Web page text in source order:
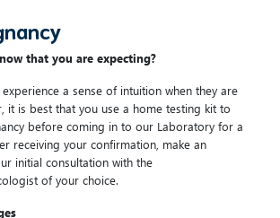
that you are expecting?
a sense of intuition when they are
it is best that you use a home testing kit to
before coming in to our Laboratory for a
receiving your confirmation, make an
initial consultation with the
of your choice.